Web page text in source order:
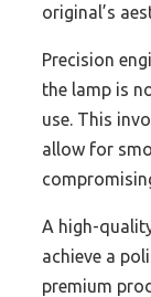
original’s
Precision
the lamp is
use. This
allow for
A high-
achieve a
premium